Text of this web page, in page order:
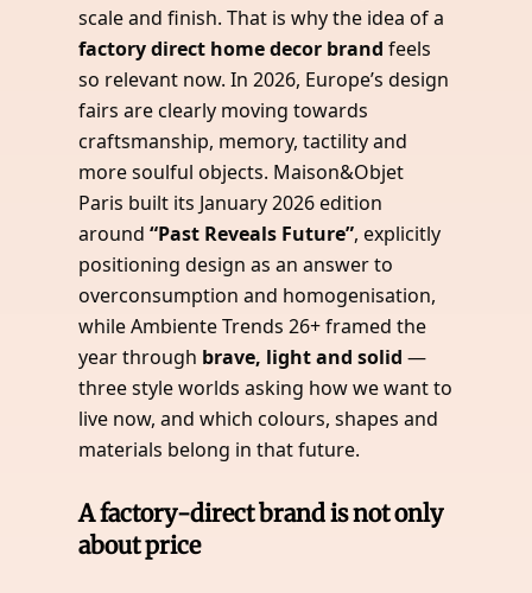
scale and finish. That is why the idea of a
factory direct home decor brand feels
so relevant now. In 2026, Europe’s design
fairs are clearly moving towards
craftsmanship, memory, tactility and
more soulful objects. Maison&Objet
Paris built its January 2026 edition
around“Past Reveals Future”, explicitly
positioning design as an answer to
overconsumption and homogenisation,
while Ambiente Trends 26+ framed the
year through brave, light and solid —
three style worlds asking how we want to
live now, and which colours, shapes and
materials belong in that future.
A factory-direct brand is not only
about price